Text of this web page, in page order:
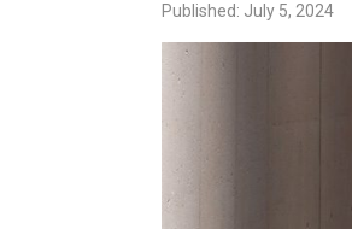
Published: July 5, 2024